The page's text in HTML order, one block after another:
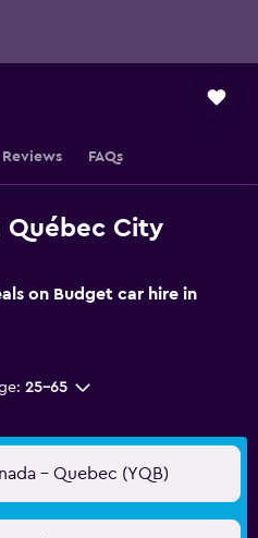
Reviews FAQs
Québec City
on Budget car hire in
25-65
- Quebec (YQB)